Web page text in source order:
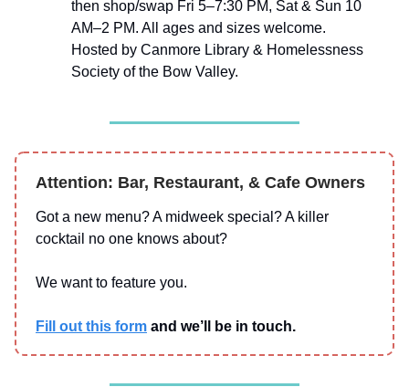
then shop/swap Fri 5–7:30 PM, Sat & Sun 10
AM–2 PM. All ages and sizes welcome.
Hosted by Canmore Library & Homelessness
Society of the Bow Valley.
Attention: Bar, Restaurant, & Cafe Owners
Got a new menu? A midweek special? A killer
cocktail no one knows about?
We want to feature you.
Fill out this form and we’ll be in touch.